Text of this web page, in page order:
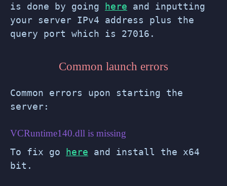
is done by going
here and inputting
your server IPv4 address plus the
query port which is 27016.
Common launch errors
Common errors upon starting the
server:
VCRuntime140.dll is missing
To fix go here and install the x64
bit.